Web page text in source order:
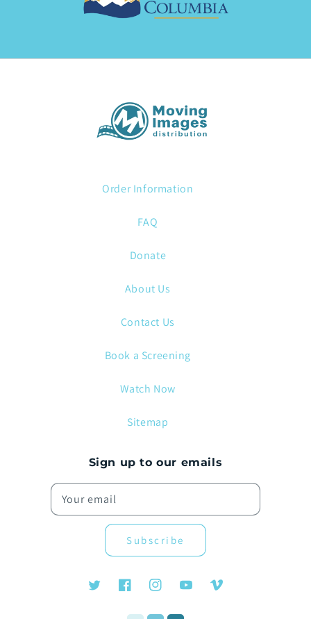
Order Information
FAQ
Donate
About Us
Contact Us
Book a Screening
Watch Now
Sitemap
Sign up to our emails
Your email
Subscribe
TwitterFacebookInstagramYouTubeVimeo